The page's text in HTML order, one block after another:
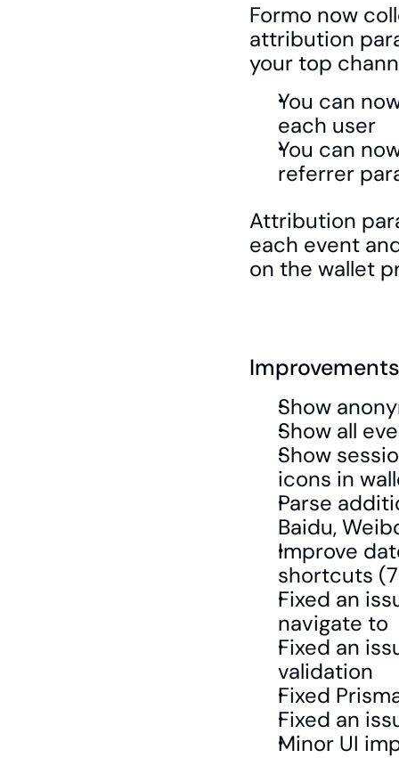
Formo now
attribution
your top
You can
each user
You can
referrer
Attribution
each event
on the wallet
Show
Show all
Show
icons in
Parse
Baidu,
Improve
shortcuts
Fixed an
navigate to
Fixed an
validation
Fixed
Fixed an
Minor UI